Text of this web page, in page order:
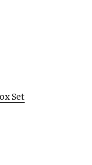
Set